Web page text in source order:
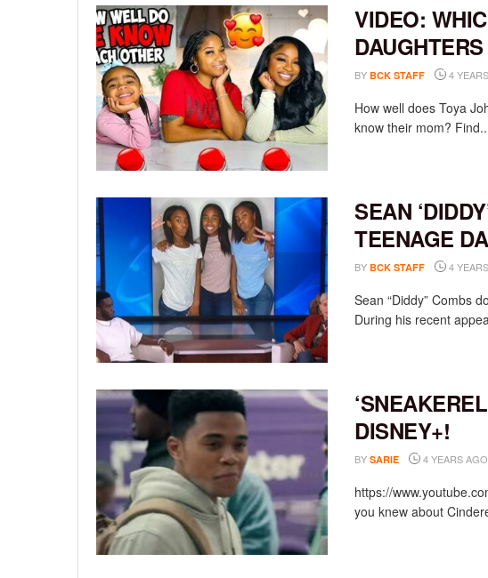
VIDEO:
BY BCK STAFF 4
How well does Toya
know their mom?
SEAN
TEENAGE
BY BCK STAFF 4
Sean “Diddy” Combs
During his recent
DISNEY+!
BY SARIE 4 YEARS AGO
https://
you knew about